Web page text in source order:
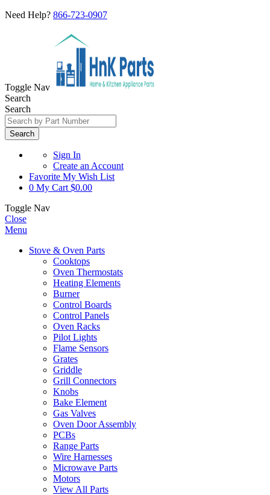
Need Help? 866-723-0907
Toggle Nav
Search
Search
Search
Sign In
Create an Account
Favorite My Wish List
0 My Cart $0.00
Toggle Nav
Close
Menu
Stove & Oven Parts
Cooktops
Oven Thermostats
Heating Elements
Burner
Control Boards
Control Panels
Oven Racks
Pilot Lights
Flame Sensors
Grates
Griddle
Grill Connectors
Knobs
Bake Element
Gas Valves
Oven Door Assembly
PCBs
Range Parts
Wire Harnesses
Microwave Parts
Motors
View All Parts